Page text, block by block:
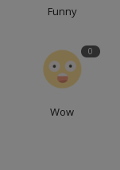
Funny
0
Wow